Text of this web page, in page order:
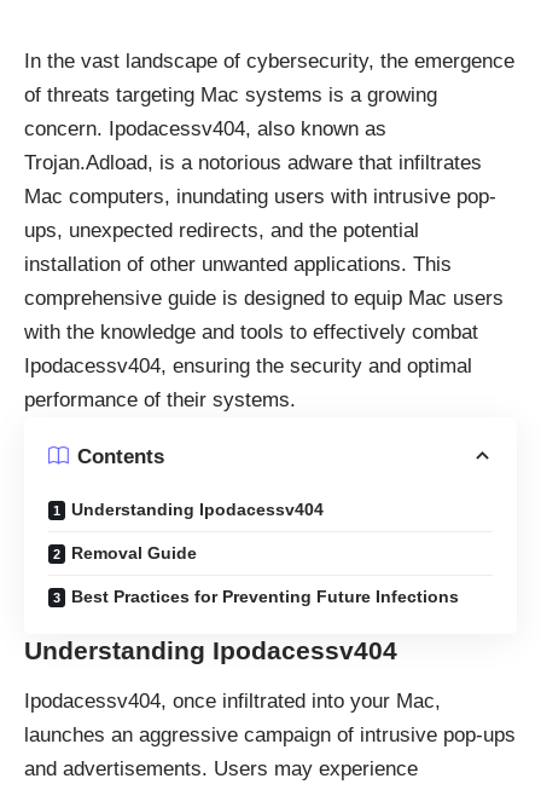
In the vast landscape of cybersecurity, the emergence
of threats targeting Mac systems is a growing
concern. Ipodacessv404, also known as
Trojan.Adload, is a notorious adware that infiltrates
Mac computers, inundating users with intrusive pop-
ups, unexpected redirects, and the potential
installation of other unwanted applications. This
comprehensive guide is designed to equip Mac users
with the knowledge and tools to effectively combat
Ipodacessv404, ensuring the security and optimal
performance of their systems.
Contents
Understanding Ipodacessv404
Removal Guide
Best Practices for Preventing Future Infections
Understanding Ipodacessv404
Ipodacessv404, once infiltrated into your Mac,
launches an aggressive campaign of intrusive pop-ups
and advertisements. Users may experience